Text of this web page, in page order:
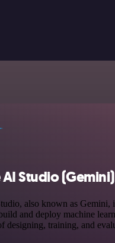
Studio (Gemini)
also known as Gemini,
and deploy machine
designing, training, and